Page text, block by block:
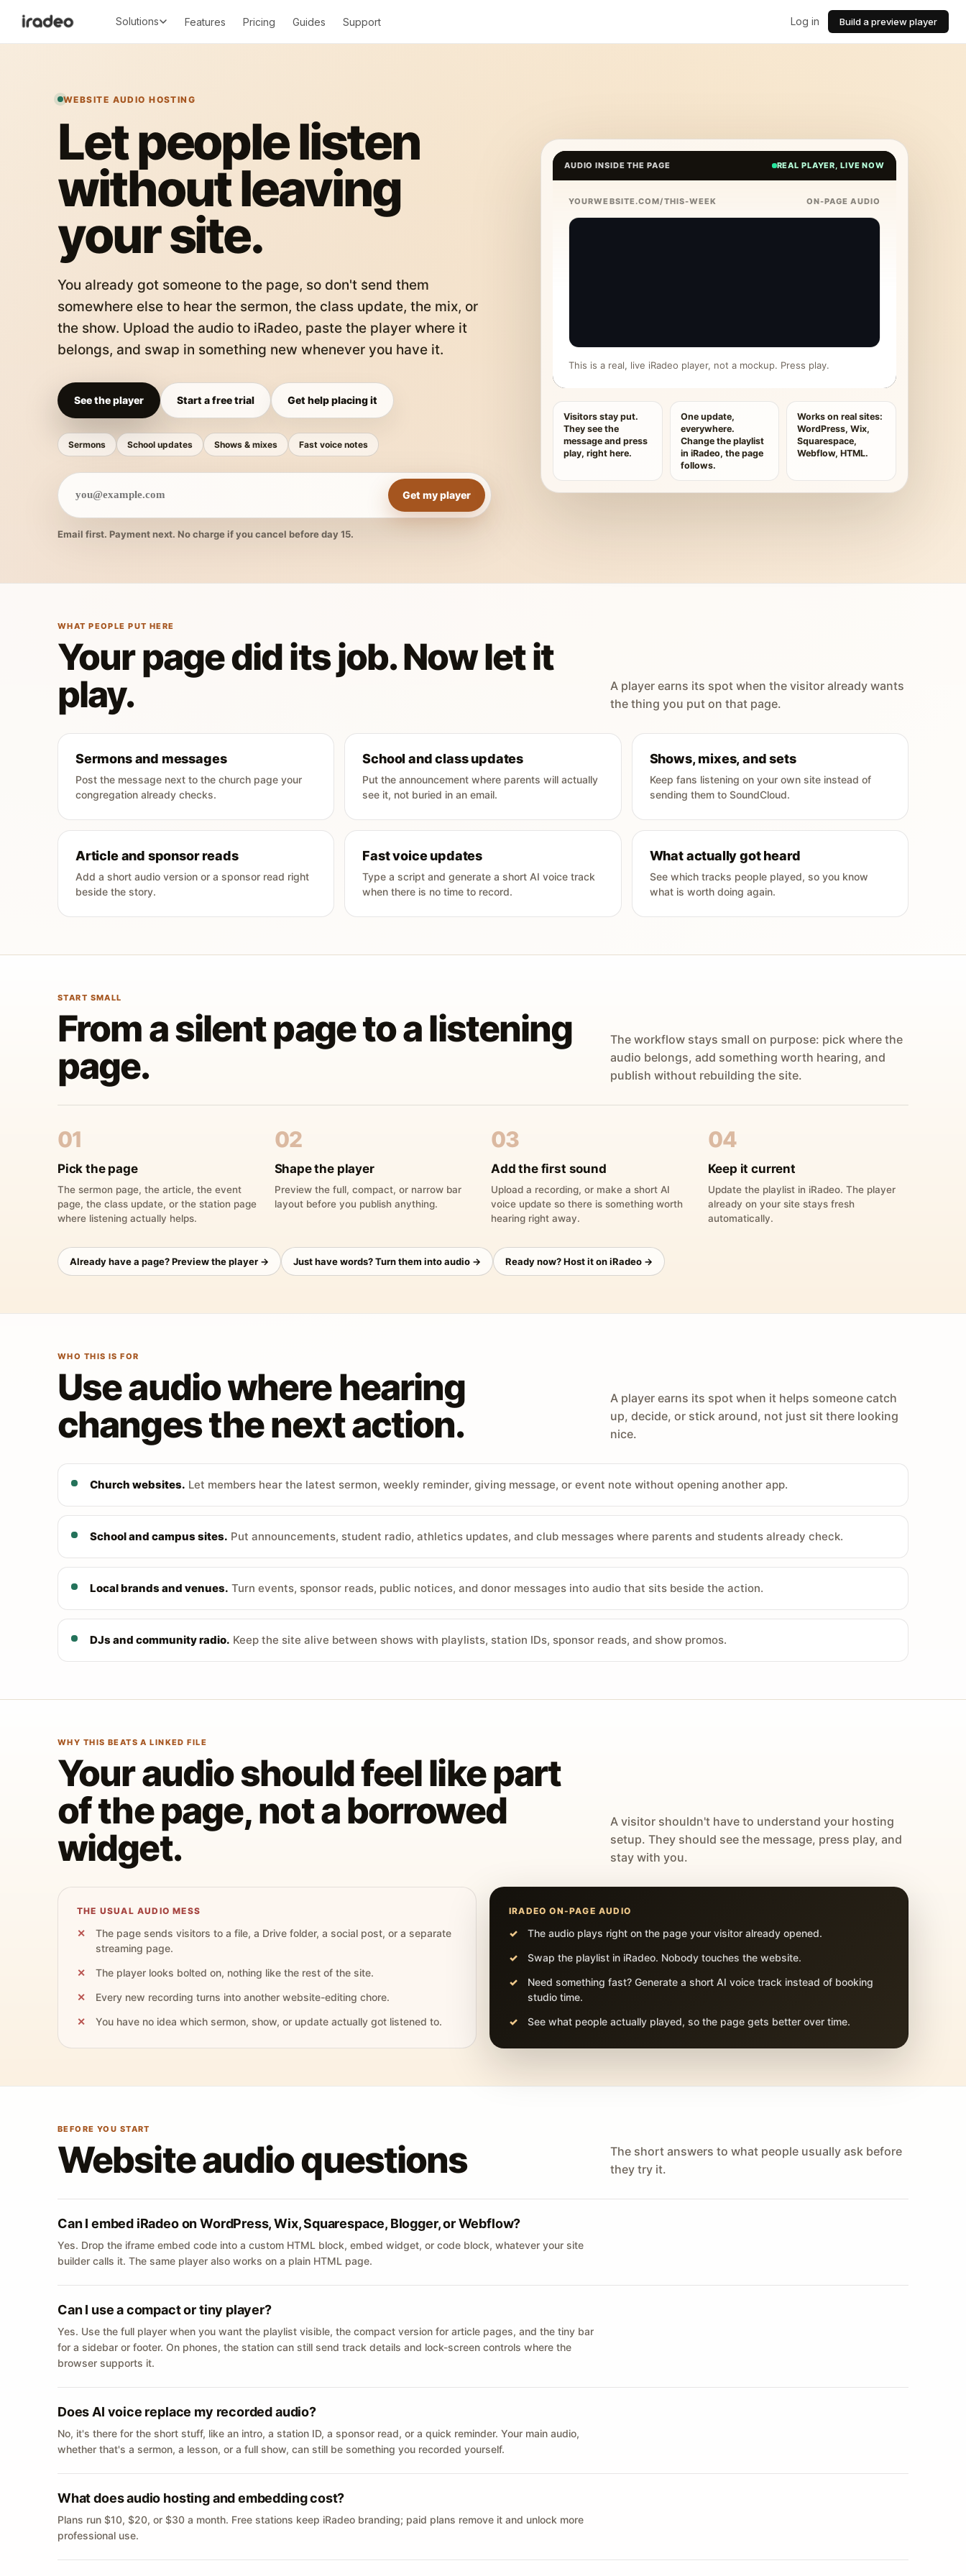
Solutions Features Pricing Guides Support Log in Build a preview player
WEBSITE AUDIO HOSTING
Let people listen
without leaving
your site.
You already got someone to the page, so don't send them
somewhere else to hear the sermon, the class update, the mix, or
the show. Upload the audio to iRadeo, paste the player where it
belongs, and swap in something new whenever you have it.
See the player Start a free trial Get help placing it
Sermons School updates Shows & mixes Fast voice notes
Get my player
Email first. Payment next. No charge if you cancel before day 15.
AUDIO INSIDE THE PAGE REAL PLAYER, LIVE NOW
YOURWEBSITE.COM/THIS-WEEK ON-PAGE AUDIO
This is a real, live iRadeo player, not a mockup. Press play.
Visitors stay put.
They see the
message and press
play, right here.
One update,
everywhere.
Change the playlist
in iRadeo, the page
follows.
Works on real sites:
WordPress, Wix,
Squarespace,
Webflow, HTML.
WHAT PEOPLE PUT HERE
Your page did its job. Now let it
play.
A player earns its spot when the visitor already wants
the thing you put on that page.
Sermons and messages
Post the message next to the church page your
congregation already checks.
School and class updates
Put the announcement where parents will actually
see it, not buried in an email.
Shows, mixes, and sets
Keep fans listening on your own site instead of
sending them to SoundCloud.
Article and sponsor reads
Add a short audio version or a sponsor read right
beside the story.
Fast voice updates
Type a script and generate a short AI voice track
when there is no time to record.
What actually got heard
See which tracks people played, so you know
what is worth doing again.
START SMALL
From a silent page to a listening
page.
The workflow stays small on purpose: pick where the
audio belongs, add something worth hearing, and
publish without rebuilding the site.
01
Pick the page
The sermon page, the article, the event
page, the class update, or the station page
where listening actually helps.
02
Shape the player
Preview the full, compact, or narrow bar
layout before you publish anything.
03
Add the first sound
Upload a recording, or make a short AI
voice update so there is something worth
hearing right away.
04
Keep it current
Update the playlist in iRadeo. The player
already on your site stays fresh
automatically.
Already have a page? Preview the player → Just have words? Turn them into audio → Ready now? Host it on iRadeo →
WHO THIS IS FOR
Use audio where hearing
changes the next action.
A player earns its spot when it helps someone catch
up, decide, or stick around, not just sit there looking
nice.
Church websites. Let members hear the latest sermon, weekly reminder, giving message, or event note without opening another app.
School and campus sites. Put announcements, student radio, athletics updates, and club messages where parents and students already check.
Local brands and venues. Turn events, sponsor reads, public notices, and donor messages into audio that sits beside the action.
DJs and community radio. Keep the site alive between shows with playlists, station IDs, sponsor reads, and show promos.
WHY THIS BEATS A LINKED FILE
Your audio should feel like part
of the page, not a borrowed
widget.
A visitor shouldn't have to understand your hosting
setup. They should see the message, press play, and
stay with you.
THE USUAL AUDIO MESS
The page sends visitors to a file, a Drive folder, a social post, or a separate
streaming page.
The player looks bolted on, nothing like the rest of the site.
Every new recording turns into another website-editing chore.
You have no idea which sermon, show, or update actually got listened to.
IRADEO ON-PAGE AUDIO
The audio plays right on the page your visitor already opened.
Swap the playlist in iRadeo. Nobody touches the website.
Need something fast? Generate a short AI voice track instead of booking
studio time.
See what people actually played, so the page gets better over time.
BEFORE YOU START
Website audio questions
The short answers to what people usually ask before
they try it.
Can I embed iRadeo on WordPress, Wix, Squarespace, Blogger, or Webflow?
Yes. Drop the iframe embed code into a custom HTML block, embed widget, or code block, whatever your site
builder calls it. The same player also works on a plain HTML page.
Can I use a compact or tiny player?
Yes. Use the full player when you want the playlist visible, the compact version for article pages, and the tiny bar
for a sidebar or footer. On phones, the station can still send track details and lock-screen controls where the
browser supports it.
Does AI voice replace my recorded audio?
No, it's there for the short stuff, like an intro, a station ID, a sponsor read, or a quick reminder. Your main audio,
whether that's a sermon, a lesson, or a full show, can still be something you recorded yourself.
What does audio hosting and embedding cost?
Plans run $10, $20, or $30 a month. Free stations keep iRadeo branding; paid plans remove it and unlock more
professional use.